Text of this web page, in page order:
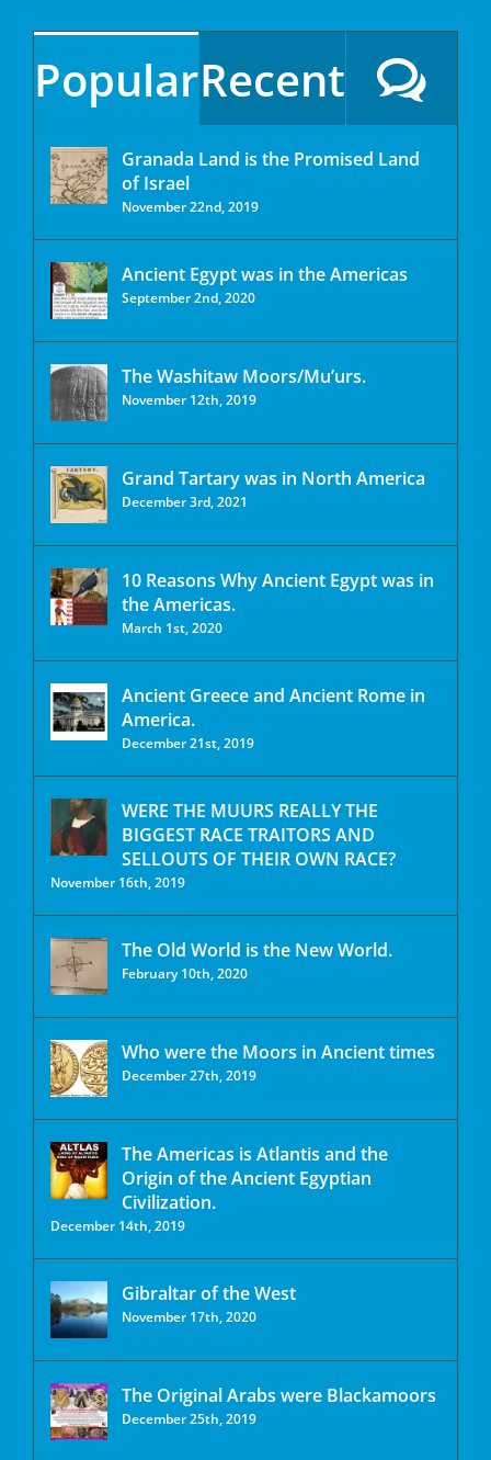
PopularRecent
Granada Land is the Promised Land
of Israel
November 22nd, 2019
Ancient Egypt was in the Americas
September 2nd, 2020
The Washitaw Moors/Mu’urs.
November 12th, 2019
Grand Tartary was in North America
December 3rd, 2021
10 Reasons Why Ancient Egypt was in
the Americas.
March 1st, 2020
Ancient Greece and Ancient Rome in
America.
December 21st, 2019
WERE THE MUURS REALLY THE
BIGGEST RACE TRAITORS AND
SELLOUTS OF THEIR OWN RACE?
November 16th, 2019
The Old World is the New World.
February 10th, 2020
Who were the Moors in Ancient times
December 27th, 2019
The Americas is Atlantis and the
Origin of the Ancient Egyptian
Civilization.
December 14th, 2019
Gibraltar of the West
November 17th, 2020
The Original Arabs were Blackamoors
December 25th, 2019